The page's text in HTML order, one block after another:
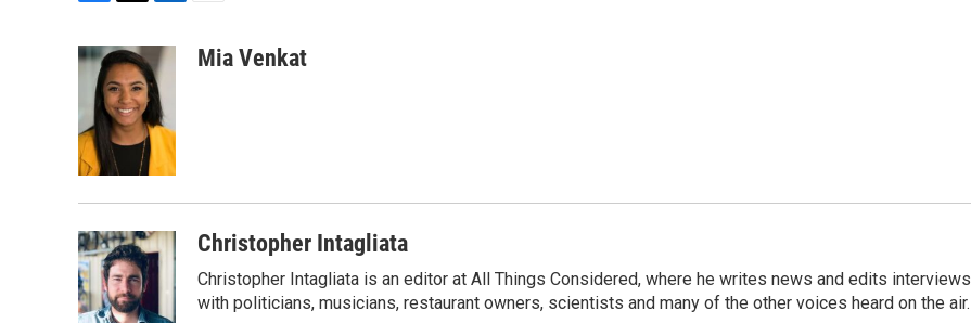
c
e
o
o
k
i
t
t
e
r
n
k
e
d
I
n
aMia Venkat
Christopher Intagliata
Christopher Intagliata is an editor at All Things Considered, where he writes news and edits interviews
with politicians, musicians, restaurant owners, scientists and many of the other voices heard on the air.